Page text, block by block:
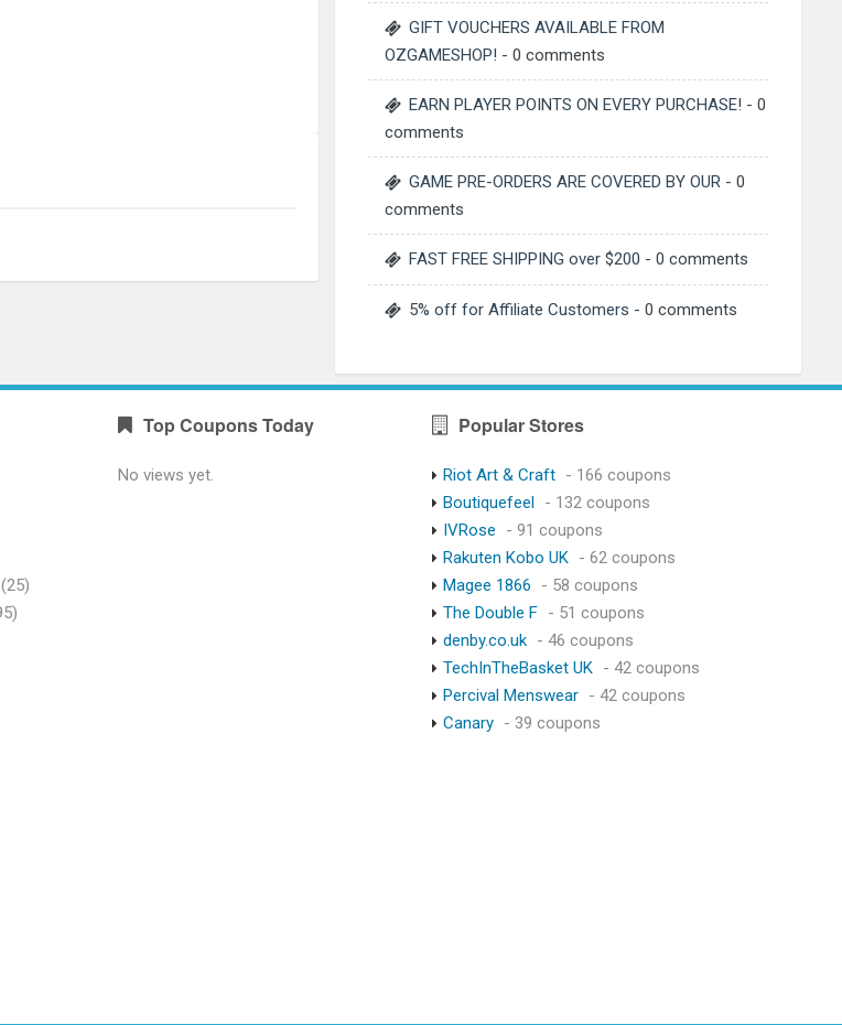
GIFT VOUCHERS AVAILABLE FROM
OZGAMESHOP! - 0 comments
EARN PLAYER POINTS ON EVERY PURCHASE! - 0
comments
GAME PRE-ORDERS ARE COVERED BY OUR - 0
comments
FAST FREE SHIPPING over $200 - 0 comments
5% off for Affiliate Customers - 0 comments
(25)
Top Coupons Today
No views yet.
Popular Stores
Riot Art & Craft - 166 coupons
Boutiquefeel - 132 coupons
IVRose
- 91 coupons
Rakuten Kobo UK - 62 coupons
Magee 1866
- 58 coupons
The Double F - 51 coupons
denby.co.uk - 46 coupons
TechInTheBasket UK - 42 coupons
Percival Menswear - 42 coupons
Canary - 39 coupons